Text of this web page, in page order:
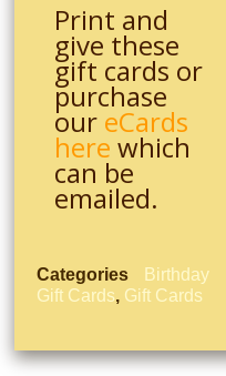
Print and
give these
gift cards or
purchase
our eCards
here which
can be
emailed.
Categories
Birthday
Gift Cards, Gift Cards